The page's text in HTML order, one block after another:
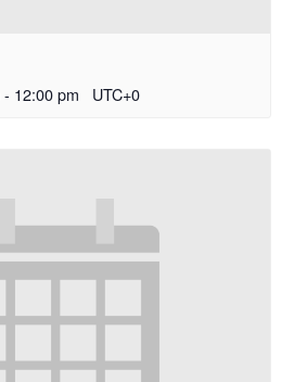
- 12:00 pm UTC+0